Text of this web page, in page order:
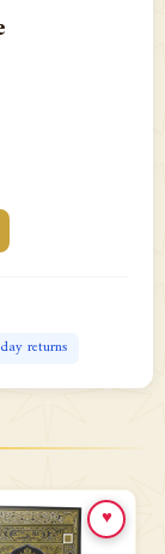
returns
♥